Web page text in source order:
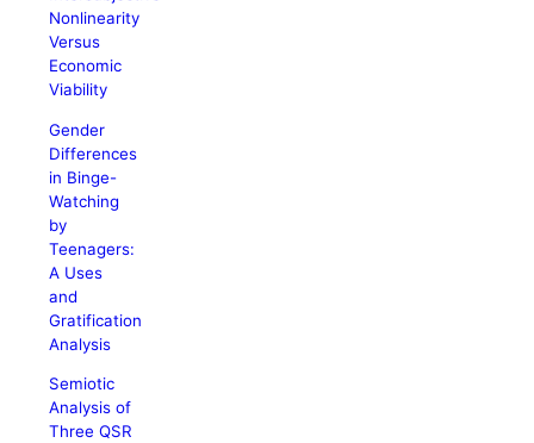
Nonlinearity
Versus
Economic
Viability
Gender
Differences
in Binge-
Watching
by
Teenagers:
A Uses
and
Gratification
Analysis
Semiotic
Analysis of
Three QSR